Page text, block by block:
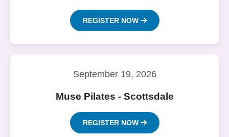
REGISTER NOW
September 19, 2026
Muse Pilates - Scottsdale
REGISTER NOW